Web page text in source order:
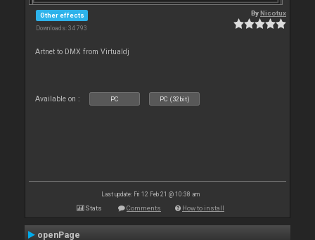
Other effects
Downloads: 34 793
ByNicotux
Artnet to DMX from Virtualdj
Available on : PC PC (32bit)
Last update: Fri 12 Feb 21 @ 10:38 am
Stats Comments How to install
openPage